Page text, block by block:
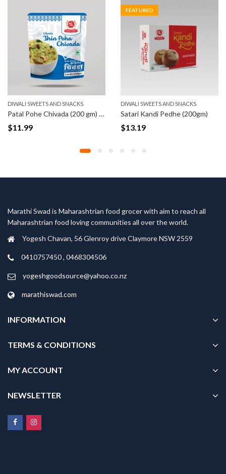
DIWALI SWEETS AND SNACKS
Patal Pohe Chivada (200 gm) (Pre-order)
$11.99
FEATURED
DIWALI SWEETS AND SNACKS
Satari Kandi Pedhe (200gm)
$13.19
Marathi Swad is Maharashtrian food grocer with aim to reach all
Maharashtrian food loving communities all over the world.
Yogesh Chavan, 56 Glenroy drive Claymore NSW 2559
0410757450 , 0468304506
yogeshgoodsource@yahoo.co.nz
marathiswad.com
INFORMATION
TERMS & CONDITIONS
MY ACCOUNT
NEWSLETTER